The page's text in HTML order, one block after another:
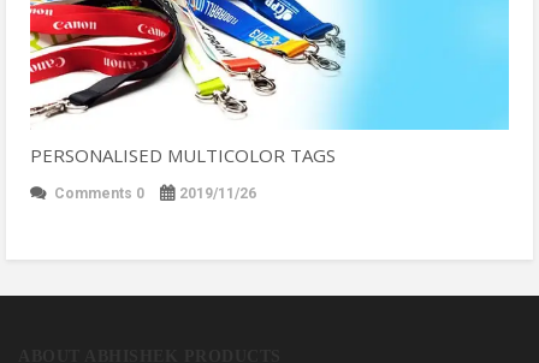
PERSONALISED MULTICOLOR TAGS
Comments 0 2019/11/26